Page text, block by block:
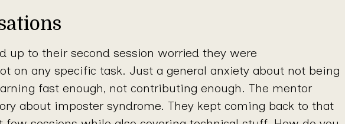
up to their second session worried they were
on any specific task. Just a general anxiety about not being
fast enough, not contributing enough. The mentor
about imposter syndrome. They kept coming back to that